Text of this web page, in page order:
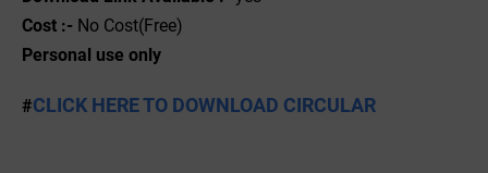
Cost :- No Cost(Free)
Personal use only
#CLICK HERE TO DOWNLOAD CIRCULAR